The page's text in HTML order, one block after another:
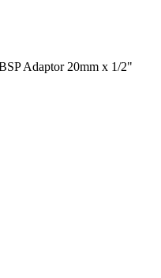
Adaptor 20mm x 1/2"